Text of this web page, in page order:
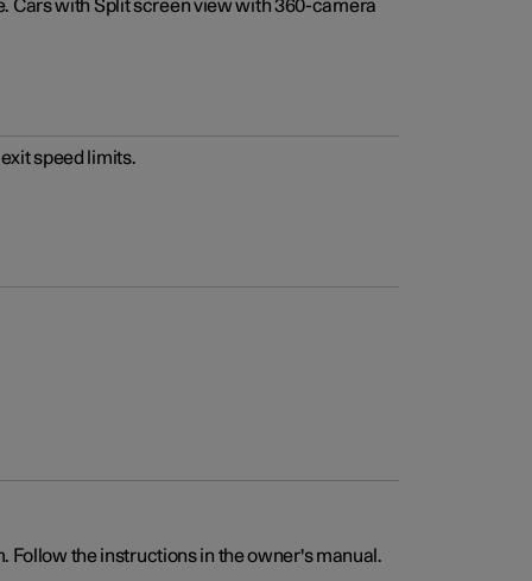
Cars with Split screen view with 360-camera
speed limits.
Follow the instructions in the owner's manual.